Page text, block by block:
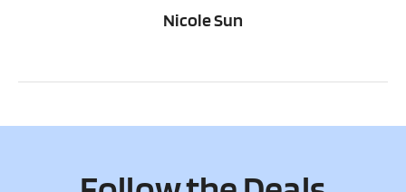
Nicole Sun